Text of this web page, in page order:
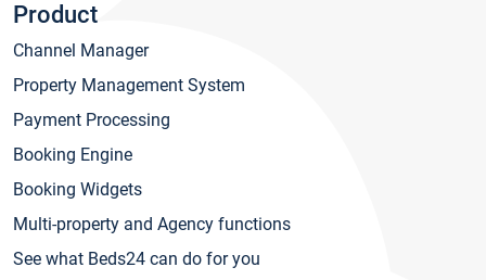
Product
Channel Manager
Property Management System
Payment Processing
Booking Engine
Booking Widgets
Multi-property and Agency functions
See what Beds24 can do for you